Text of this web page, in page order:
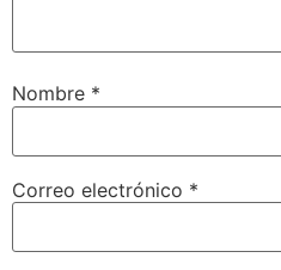
Nombre *
Correo electrónico *